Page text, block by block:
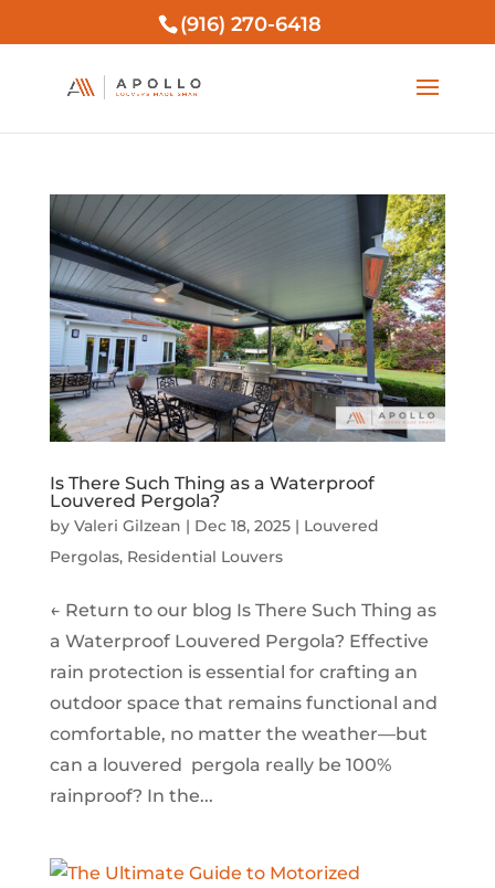
(916) 270-6418
Is There Such Thing as a Waterproof
Louvered Pergola?
by Valeri Gilzean | Dec 18, 2025| Louvered
Pergolas, Residential Louvers
← Return to our blog Is There Such Thing as
a Waterproof Louvered Pergola? Effective
rain protection is essential for crafting an
outdoor space that remains functional and
comfortable, no matter the weather—but
can a louvered pergola really be 100%
rainproof? In the...